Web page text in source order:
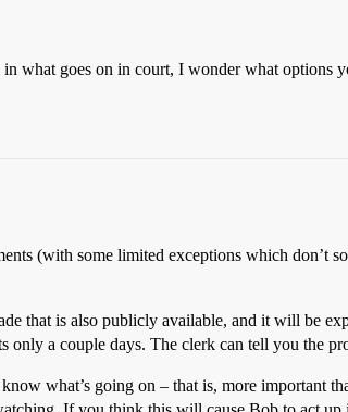
what goes on in court, I wonder what
(with some limited exceptions which don’t
that is also publicly available, and it will be
only a couple days. The clerk can tell you the
what’s going on – that is, more important